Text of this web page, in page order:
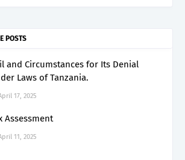
POSTS
and Circumstances for Its Denial
Laws of Tanzania.
17, 2025
Assessment
11, 2025